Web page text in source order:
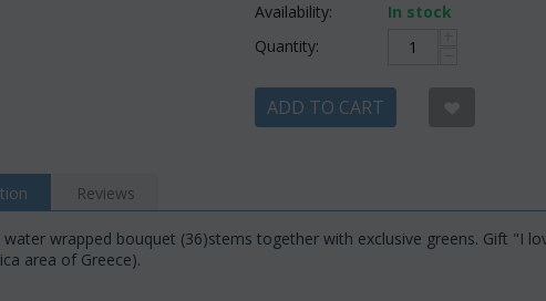
Availability:
In stock
Quantity:
ADD TO CART
Reviews
water wrapped bouquet (36)stems together with exclusive greens. Gift "I
area of Greece).